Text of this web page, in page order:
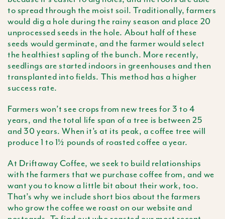
to spread through the moist soil. Traditionally, farmers
would dig a hole during the rainy season and place 20
unprocessed seeds in the hole. About half of these
seeds would germinate, and the farmer would select
the healthiest sapling of the bunch. More recently,
seedlings are started indoors in greenhouses and then
transplanted into fields. This method has a higher
success rate.
Farmers won’t see crops from new trees for 3 to 4
years, and the total life span of a tree is between 25
and 30 years. When it’s at its peak, a coffee tree will
produce 1 to 1½ pounds of roasted coffee a year.
At Driftaway Coffee, we seek to build relationships
with the farmers that we purchase coffee from, and we
want you to know a little bit about their work, too.
That’s why we include short bios about the farmers
who grow the coffee we roast on our website and